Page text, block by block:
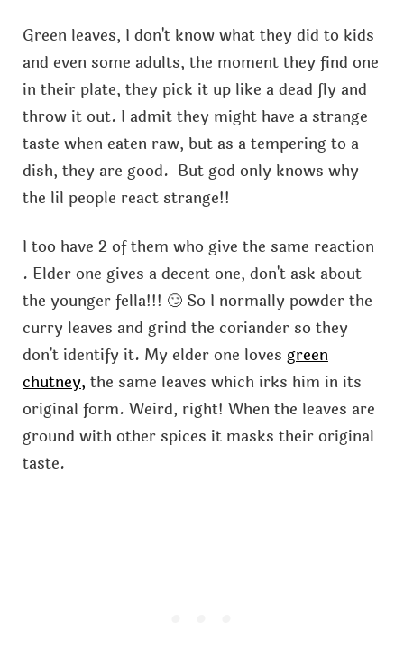
Green leaves, I don't know what they did to kids
and even some adults, the moment they find one
in their plate, they pick it up like a dead fly and
throw it out. I admit they might have a strange
taste when eaten raw, but as a tempering to a
dish, they are good. But god only knows why
the lil people react strange!!
I too have 2 of them who give the same reaction
. Elder one gives a decent one, don't ask about
the younger fella!!! 🙄 So I normally powder the
curry leaves and grind the coriander so they
don't identify it. My elder one loves green
chutney, the same leaves which irks him in its
original form. Weird, right! When the leaves are
ground with other spices it masks their original
taste.